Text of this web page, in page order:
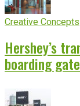
Creative Concepts
Hershey’s
boarding